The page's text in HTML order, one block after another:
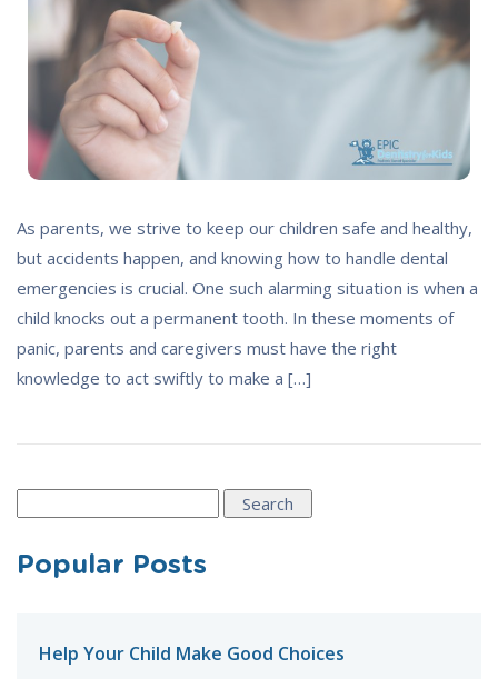
As parents, we strive to keep our children safe and healthy,
but accidents happen, and knowing how to handle dental
emergencies is crucial. One such alarming situation is when a
child knocks out a permanent tooth. In these moments of
panic, parents and caregivers must have the right
knowledge to act swiftly to make a […]
Popular Posts
Help Your Child Make Good Choices